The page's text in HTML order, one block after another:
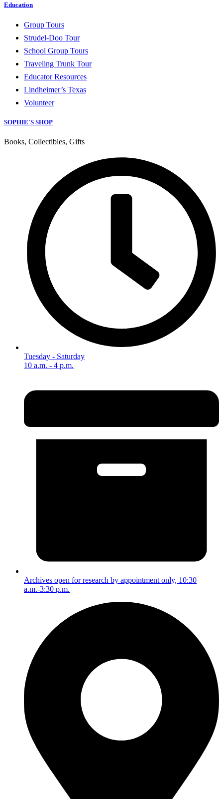
Education
Group Tours
Strudel-Doo Tour
School Group Tours
Traveling Trunk Tour
Educator Resources
Lindheimer’s Texas
Volunteer
SOPHIE'S SHOP
Books, Collectibles, Gifts
Tuesday - Saturday
10 a.m. - 4 p.m.
Archives open for research by appointment only, 10:30
a.m.-3:30 p.m.